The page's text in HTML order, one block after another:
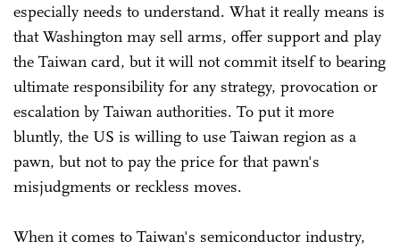
especially needs to understand. What it really means is
that Washington may sell arms, offer support and play
the Taiwan card, but it will not commit itself to bearing
ultimate responsibility for any strategy, provocation or
escalation by Taiwan authorities. To put it more
bluntly, the US is willing to use Taiwan region as a
pawn, but not to pay the price for that pawn's
misjudgments or reckless moves.
When it comes to Taiwan's semiconductor industry,